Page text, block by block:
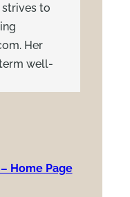
to
. Her
well-
Home Page